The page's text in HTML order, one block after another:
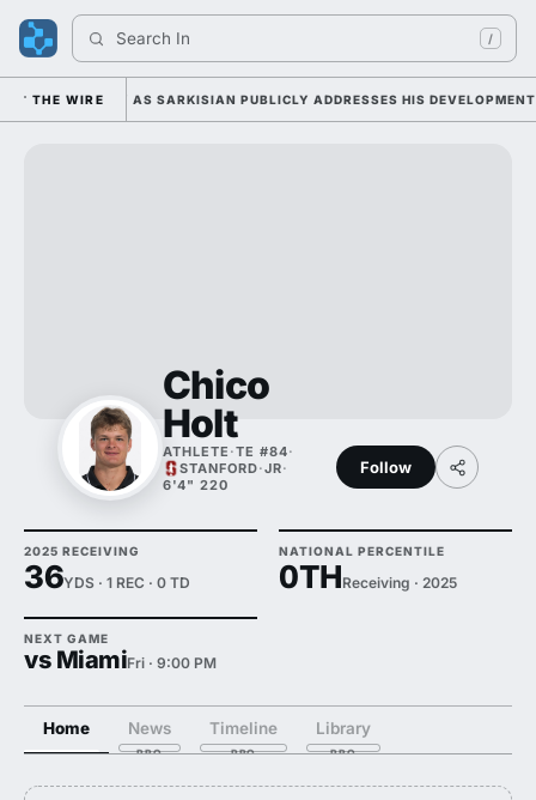
Search India /
THE WIRE
TUESDAY AS SARKISIAN PUBLICLY ADDRESSES HIS DEVELOPMENT
Chico
Holt
ATHLETE ·TE #84·
STANFORD·JR·
6'4" 220
Follow
2025 RECEIVING
36YDS · 1 REC · 0 TD
NATIONAL PERCENTILE
0THReceiving · 2025
NEXT GAME
vs MiamiFri · 9:00 PM
Home News Timeline Library